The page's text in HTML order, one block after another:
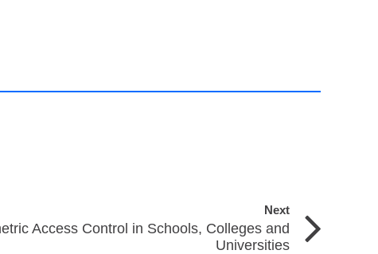
Next
Access Control in Schools, Colleges and
Universities